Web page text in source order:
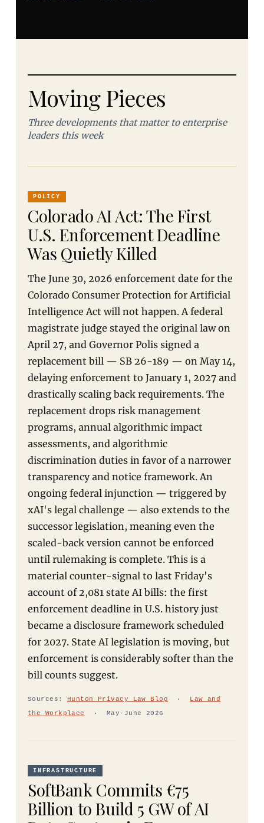
Moving Pieces
Three developments that matter to enterprise
leaders this week
POLICY
Colorado AI Act: The First
U.S. Enforcement Deadline
Was Quietly Killed
The June 30, 2026 enforcement date for the
Colorado Consumer Protection for Artificial
Intelligence Act will not happen. A federal
magistrate judge stayed the original law on
April 27, and Governor Polis signed a
replacement bill — SB 26-189 — on May 14,
delaying enforcement to January 1, 2027 and
drastically scaling back requirements. The
replacement drops risk management
programs, annual algorithmic impact
assessments, and algorithmic
discrimination duties in favor of a narrower
transparency and notice framework. An
ongoing federal injunction — triggered by
xAI's legal challenge — also extends to the
successor legislation, meaning even the
scaled-back version cannot be enforced
until rulemaking is complete. This is a
material counter-signal to last Friday's
account of 2,081 state AI bills: the first
enforcement deadline in U.S. history just
became a disclosure framework scheduled
for 2027. State AI legislation is moving, but
enforcement is considerably softer than the
bill counts suggest.
Sources: Hunton Privacy Law Blog · Law and
the Workplace
· May-June 2026
INFRASTRUCTURE
SoftBank Commits €75
Billion to Build 5 GW of AI